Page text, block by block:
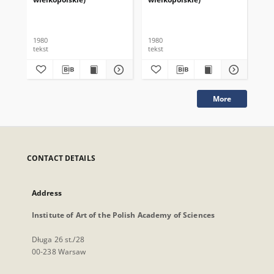
1980
tekst
1980
tekst
More
CONTACT DETAILS
Address
Institute of Art of the Polish Academy of Sciences
Długa 26 st./28
00-238 Warsaw